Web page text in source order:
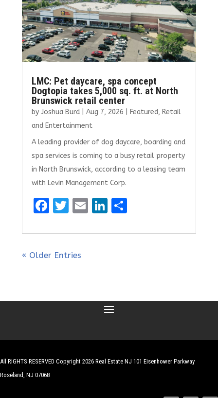
LMC: Pet daycare, spa concept
Dogtopia takes 5,000 sq. ft. at North
Brunswick retail center
by Joshua Burd| Aug 7, 2026 Featured, Retail
and Entertainment
A leading provider of dog daycare, boarding and
spa services is coming to a busy retail property
in North Brunswick, according to a leasing team
with Levin Management Corp.
F
ce
b
k
T
it
te
E
ai
Li
k
S
ar
« Older Entries
All RIGHTS RESERVED Copyright 2026 Real Estate NJ 101 Eisenhower Parkway
Roseland, NJ 07068